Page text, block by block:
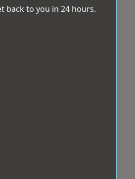
back to you in 24 hours.